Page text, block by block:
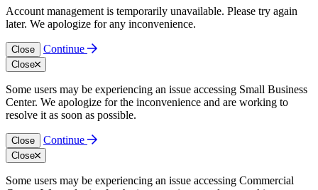
Account management is temporarily unavailable. Please try again
later. We apologize for any inconvenience.
Close Continue
Close
Some users may be experiencing an issue accessing Small Business
Center. We apologize for the inconvenience and are working to
resolve it as soon as possible.
Close Continue
Close
Some users may be experiencing an issue accessing Commercial